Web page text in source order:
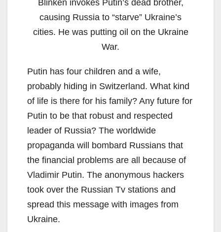
Blinken invokes Putin’s dead brother,
causing Russia to “starve” Ukraine’s
cities. He was putting oil on the Ukraine
War.
Putin has four children and a wife,
probably hiding in Switzerland. What kind
of life is there for his family? Any future for
Putin to be that robust and respected
leader of Russia? The worldwide
propaganda will bombard Russians that
the financial problems are all because of
Vladimir Putin. The anonymous hackers
took over the Russian Tv stations and
spread this message with images from
Ukraine.